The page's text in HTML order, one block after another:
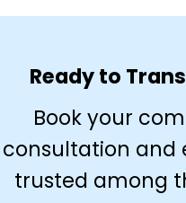
Ready to
Book your
consultation and
trusted among